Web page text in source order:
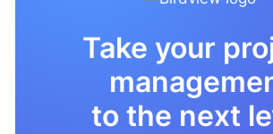
Take your
to the next